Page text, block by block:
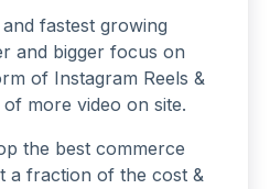
fastest growing
and bigger focus on
of Instagram Reels &
more video on site.
the best commerce
a fraction of the cost &